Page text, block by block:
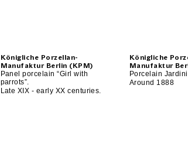
Königliche Porzellan-
Manufaktur Berlin (KPM)
Panel porcelain “Girl with
parrots”.
Late XIX - early XX centuries.
Königliche
Manufaktur
Porcelain
Around 1888